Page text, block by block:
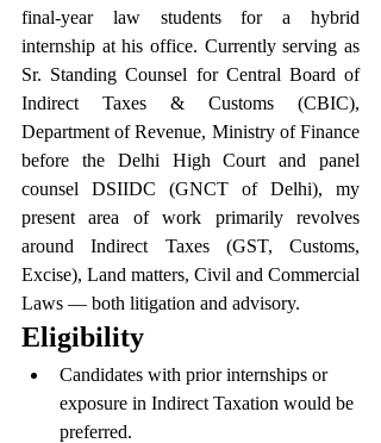
final-year law students for a hybrid
internship at his office. Currently serving as
Sr. Standing Counsel for Central Board of
Indirect Taxes & Customs (CBIC),
Department of Revenue, Ministry of Finance
before the Delhi High Court and panel
counsel DSIIDC (GNCT of Delhi), my
present area of work primarily revolves
around Indirect Taxes (GST, Customs,
Excise), Land matters, Civil and Commercial
Laws — both litigation and advisory.
Eligibility
Candidates with prior internships or
exposure in Indirect Taxation would be
preferred.